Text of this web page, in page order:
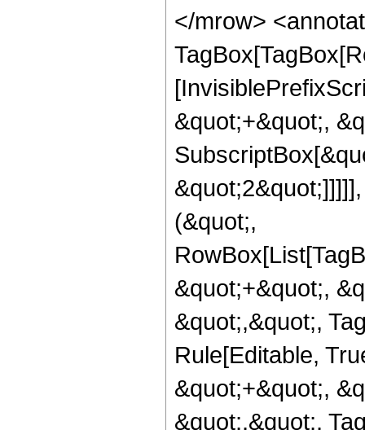
</mrow>
&quot;+&quot;,
(&quot;,
&quot;+&quot;,
&quot;,&quot;,
Rule[Editable,
&quot;+&quot;,
&quot;,&quot;,